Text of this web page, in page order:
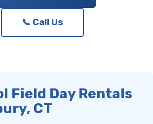
📞 Call Us
Field Day Rentals
CT